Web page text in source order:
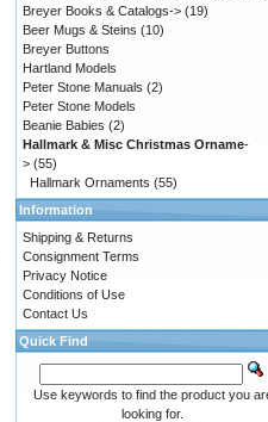
Breyer Books & Catalogs-> (19)
Beer Mugs & Steins (10)
Breyer Buttons
Hartland Models
Peter Stone Manuals (2)
Peter Stone Models
Beanie Babies (2)
Hallmark & Misc Christmas Orname-
> (55)
Hallmark Ornaments (55)
Information
Shipping & Returns
Consignment Terms
Privacy Notice
Conditions of Use
Contact Us
Quick Find
Use keywords to find the product you
looking for.